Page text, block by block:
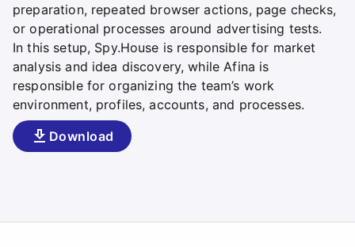
preparation, repeated browser actions, page checks,
or operational processes around advertising tests.
In this setup, Spy.House is responsible for market
analysis and idea discovery, while Afina is
responsible for organizing the team’s work
environment, profiles, accounts, and processes.
Download